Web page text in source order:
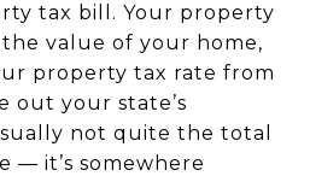
tax bill. Your property
value of your home,
property tax rate from
out your state’s
not quite the total
— it’s somewhere